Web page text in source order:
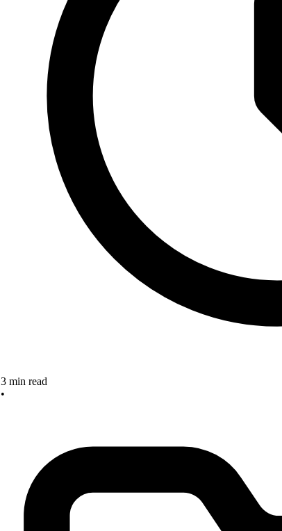
3 min read
•